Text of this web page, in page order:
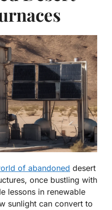
of abandoned desert
once bustling with
lessons in renewable
sunlight can convert to